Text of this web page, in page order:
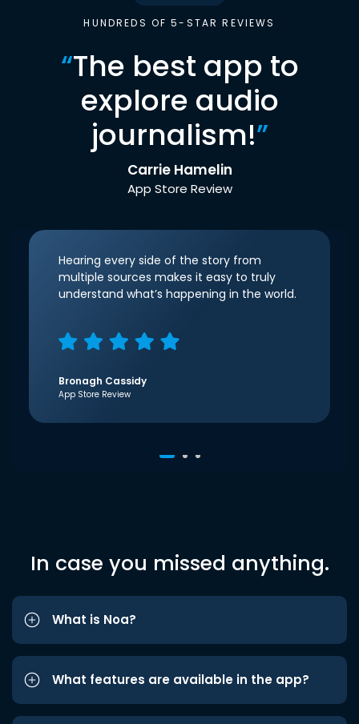
HUNDREDS OF 5-STAR REVIEWS
“The best app to
explore audio
journalism!”
Carrie Hamelin
App Store Review
Hearing every side of the story from
multiple sources makes it easy to truly
understand what’s happening in the world.
Bronagh Cassidy
App Store Review
In case you missed anything.
What is Noa?
What features are available in the app?